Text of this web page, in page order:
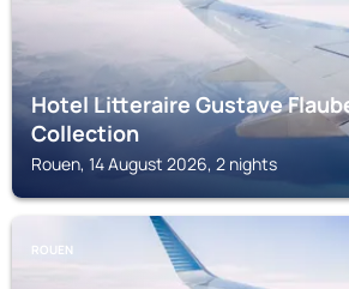
Hotel Litteraire Gustave
Collection
Rouen, 14 August 2026, 2 nights
ROUEN